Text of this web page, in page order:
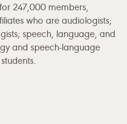
247,000 members,
who are audiologists;
speech, language, and
and speech-language